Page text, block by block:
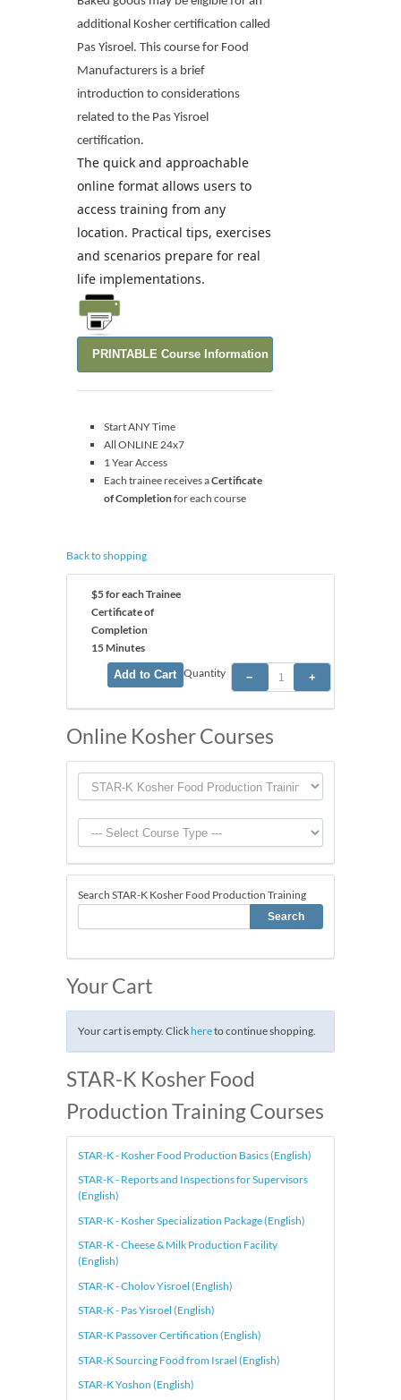
additional Kosher certification called
Pas Yisroel. This course for Food
Manufacturers is a brief
introduction to considerations
related to the Pas Yisroel
certification.
The quick and approachable
online format allows users to
access training from any
location. Practical tips, exercises
and scenarios prepare for real
life implementations.
Start ANY Time
All ONLINE 24x7
1 Year Access
Each trainee receives aCertificate
of Completionfor each course
Back to shopping
$5 for each Trainee
Certificate of
Completion
15 Minutes
Quantity
Online Kosher Courses
Search STAR-K Kosher Food Production Training
Your Cart
Your cart is empty. Click hereto continue shopping.
STAR-K Kosher Food
Production Training Courses
STAR-K - Kosher Food Production Basics (English)
STAR-K - Reports and Inspections for Supervisors
(English)
STAR-K - Kosher Specialization Package (English)
STAR-K - Cheese & Milk Production Facility
(English)
STAR-K - Cholov Yisroel (English)
STAR-K - Pas Yisroel (English)
STAR-K Passover Certification (English)
STAR-K Sourcing Food from Israel (English)
STAR-K Yoshon (English)